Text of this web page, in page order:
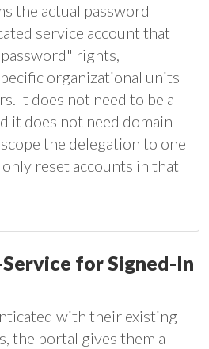
the actual password
service account that
rights,
organizational units
It does not need to be a
it does not need domain-
the delegation to one
reset accounts in that
for Signed-In
with their existing
the portal gives them a